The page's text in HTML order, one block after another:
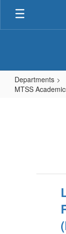
Skip
main
Departments
MTSS